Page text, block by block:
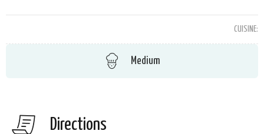
CUISINE:
Medium
Directions